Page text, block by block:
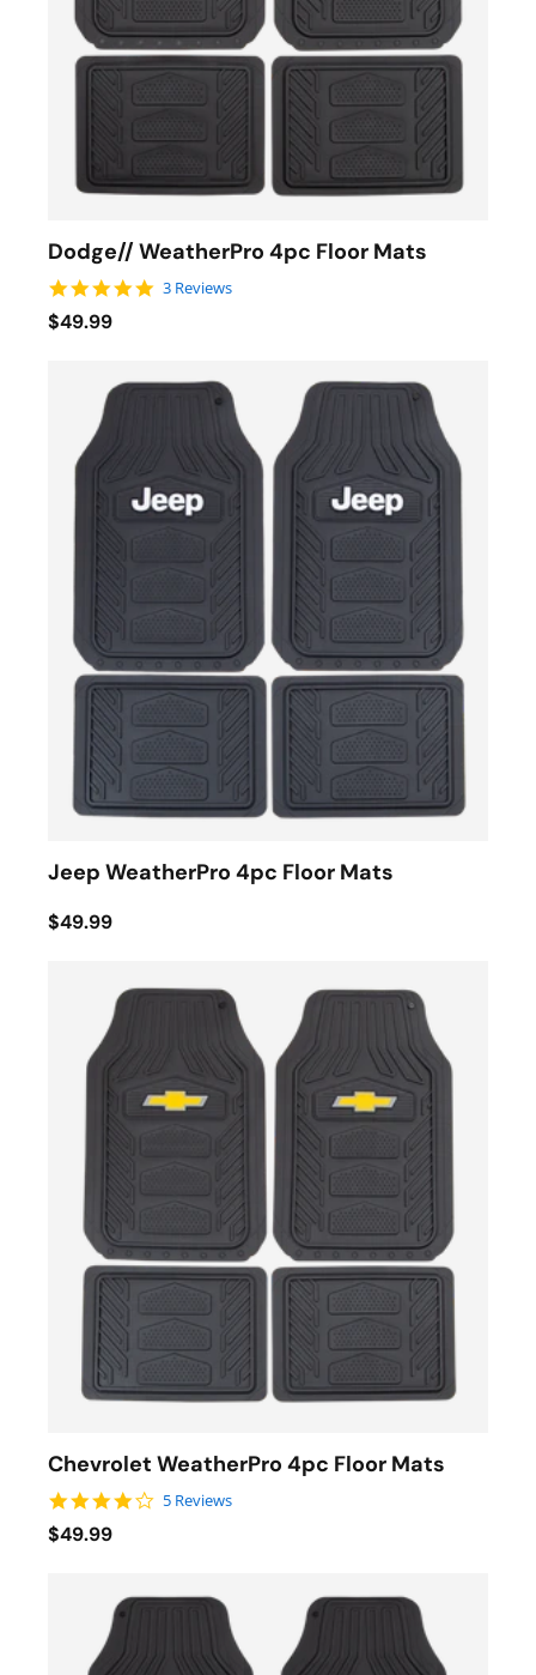
Dodge// WeatherPro 4pc Floor Mats
5.0 star rating
3 Reviews
$49.99
Jeep WeatherPro 4pc Floor Mats
$49.99
Chevrolet WeatherPro 4pc Floor Mats
4.0 star rating
5 Reviews
$49.99